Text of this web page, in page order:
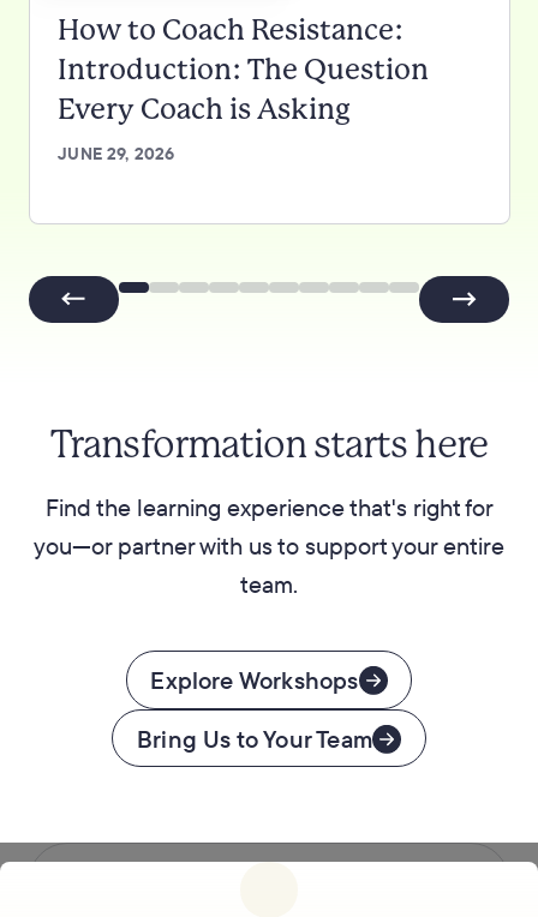
How to Coach Resistance:
Introduction: The Question
Every Coach is Asking
JUNE 29, 2026
Transformation starts here
Find the learning experience that's right for
you—or partner with us to support your entire
team.
Explore Workshops
Bring Us to Your Team